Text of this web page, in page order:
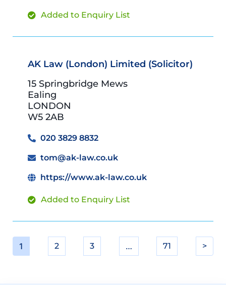
Added to Enquiry List
AK Law (London) Limited (Solicitor)
15 Springbridge Mews
Ealing
LONDON
W5 2AB
020 3829 8832
tom@ak-law.co.uk
https://www.ak-law.co.uk
Added to Enquiry List
1 2 3 … 71 >